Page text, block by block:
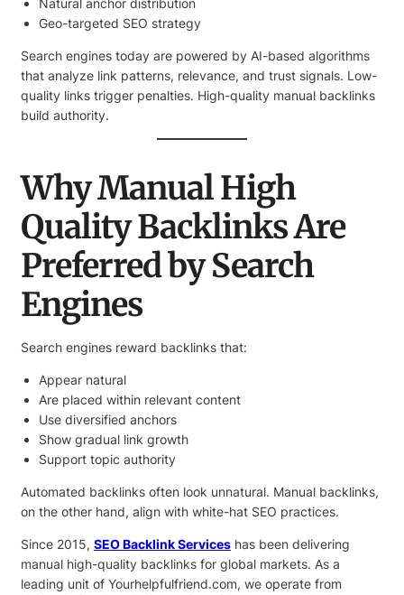
Natural anchor distribution
Geo-targeted SEO strategy
Search engines today are powered by AI-based algorithms
that analyze link patterns, relevance, and trust signals. Low-
quality links trigger penalties. High-quality manual backlinks
build authority.
Why Manual High
Quality Backlinks Are
Preferred by Search
Engines
Search engines reward backlinks that:
Appear natural
Are placed within relevant content
Use diversified anchors
Show gradual link growth
Support topic authority
Automated backlinks often look unnatural. Manual backlinks,
on the other hand, align with white-hat SEO practices.
Since 2015, SEO Backlink Services has been delivering
manual high-quality backlinks for global markets. As a
leading unit of Yourhelpfulfriend.com, we operate from